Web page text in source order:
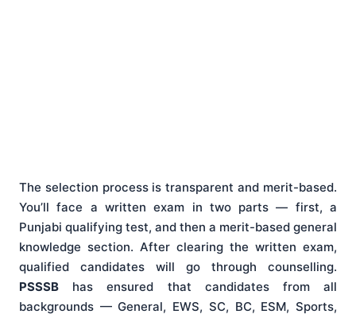
The selection process is transparent and merit-based.
You’ll face a written exam in two parts — first, a
Punjabi qualifying test, and then a merit-based general
knowledge section. After clearing the written exam,
qualified candidates will go through counselling.
PSSSB has ensured that candidates from all
backgrounds — General, EWS, SC, BC, ESM, Sports,